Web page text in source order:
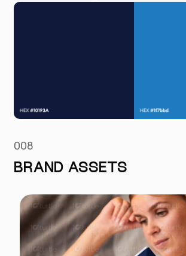
008
BRAND ASSETS